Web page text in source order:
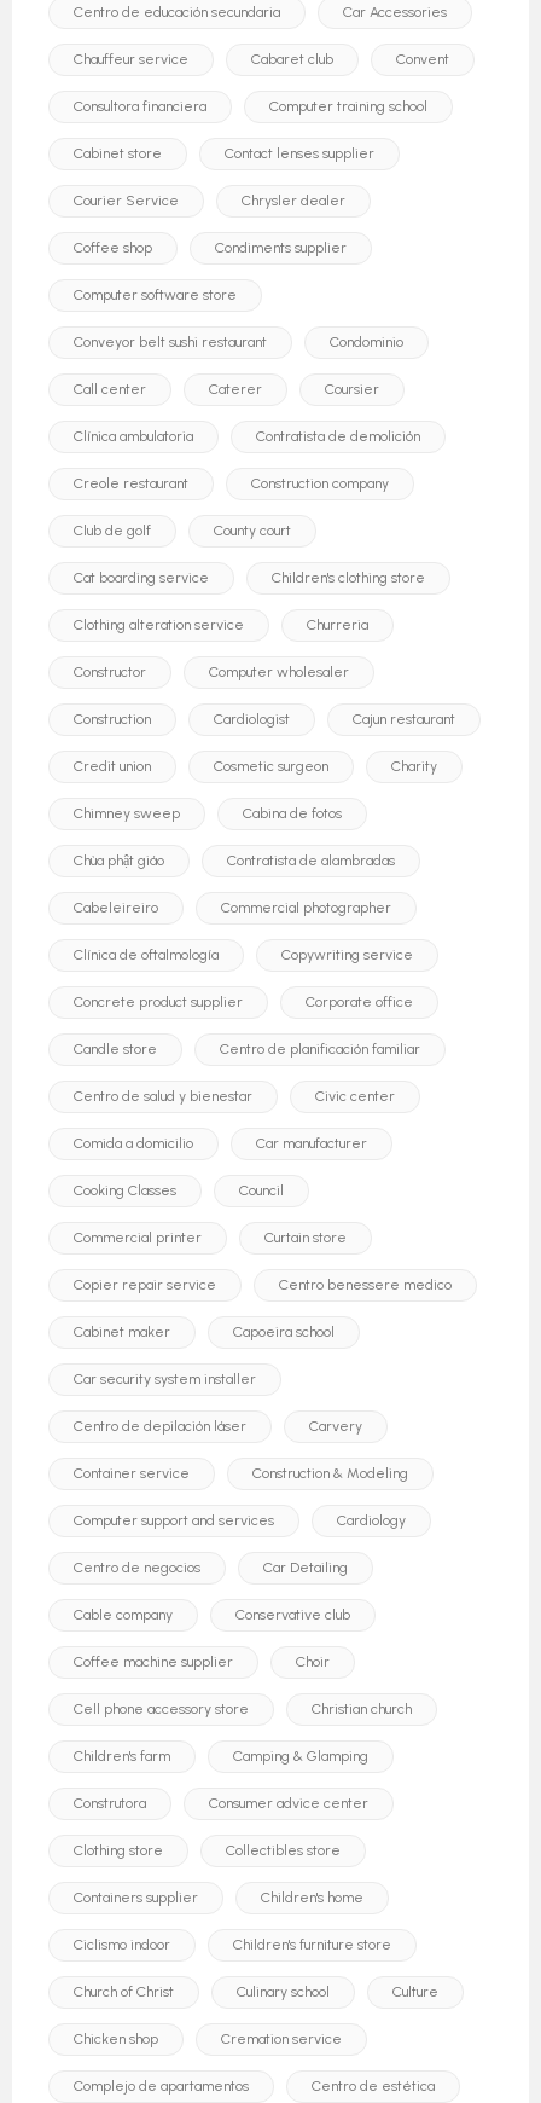
Centro de educación secundaria Car Accessories
Chauffeur service Cabaret club Convent
Consultora financiera Computer training school
Cabinet store Contact lenses supplier
Courier Service Chrysler dealer
Coffee shop Condiments supplier
Computer software store
Conveyor belt sushi restaurant Condominio
Call center Caterer Coursier
Clínica ambulatoria Contratista de demolición
Creole restaurant Construction company
Club de golf County court
Cat boarding service Children's clothing store
Clothing alteration service Churreria
Constructor Computer wholesaler
Construction Cardiologist Cajun restaurant
Credit union Cosmetic surgeon Charity
Chimney sweep Cabina de fotos
Chùa phật giáo Contratista de alambradas
Cabeleireiro Commercial photographer
Clínica de oftalmología Copywriting service
Concrete product supplier Corporate office
Candle store Centro de planificación familiar
Centro de salud y bienestar Civic center
Comida a domicilio Car manufacturer
Cooking Classes Council
Commercial printer Curtain store
Copier repair service Centro benessere medico
Cabinet maker Capoeira school
Car security system installer
Centro de depilación láser Carvery
Container service Construction & Modeling
Computer support and services Cardiology
Centro de negocios Car Detailing
Cable company Conservative club
Coffee machine supplier Choir
Cell phone accessory store Christian church
Children's farm Camping & Glamping
Construtora Consumer advice center
Clothing store Collectibles store
Containers supplier Children's home
Ciclismo indoor Children's furniture store
Church of Christ Culinary school Culture
Chicken shop Cremation service
Complejo de apartamentos Centro de estética